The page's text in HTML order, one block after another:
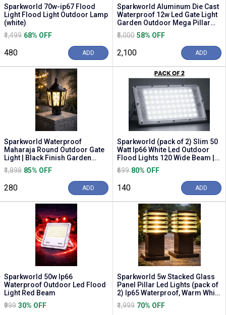
Sparkworld 70w-ip67 Flood
Light Flood Light Outdoor Lamp
(white)
₹1,499 68% OFF
₹480 ADD
Sparkworld Aluminum Die Cast
Waterproof 12w Led Gate Light
Garden Outdoor Mega Pillar
Lamp Gate L...
₹5,000 58% OFF
₹2,100 ADD
Sparkworld Waterproof
Maharaja Round Outdoor Gate
Light | Black Finish Garden
Lamp for Gate, Pole...
₹1,898 85% OFF
₹280 ADD
Sparkworld (pack of 2) Slim 50
Watt Ip66 White Led Outdoor
Flood Lights 120 Wide Beam |
Size: 10c...
₹699 80% OFF
₹140 ADD
Sparkworld 50w Ip66
Waterproof Outdoor Led Flood
Light Red Beam
₹999 30% OFF
Sparkworld 5w Stacked Glass
Panel Pillar Led Lights (pack of
2) Ip65 Waterproof, Warm White
| Col...
₹1,999 70% OFF